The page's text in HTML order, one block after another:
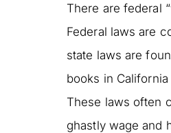
There are federal
Federal laws are
state laws are
books in
These laws often
ghastly wage and